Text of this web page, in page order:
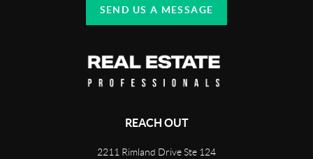
SEND US A MESSAGE
REACH OUT
2211 Rimland Drive Ste 124